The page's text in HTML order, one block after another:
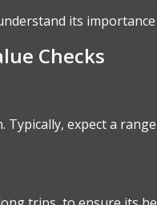
its
Checks
expect a